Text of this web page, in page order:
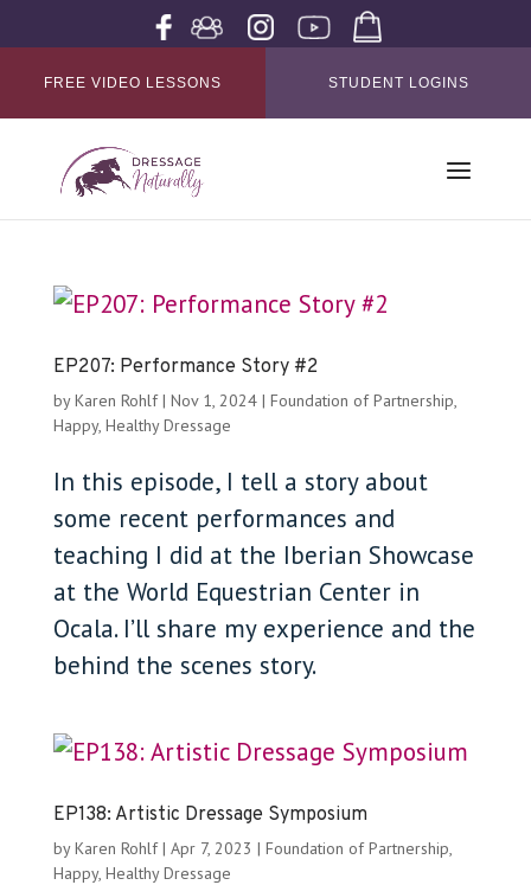
FREE VIDEO LESSONS STUDENT LOGINS
EP207: Performance Story #2
byKaren Rohlf| Nov 1, 2024| Foundation of Partnership,
Happy, Healthy Dressage
In this episode, I tell a story about
some recent performances and
teaching I did at the Iberian Showcase
at the World Equestrian Center in
Ocala. I’ll share my experience and the
behind the scenes story.
EP138: Artistic Dressage Symposium
byKaren Rohlf| Apr 7, 2023 | Foundation of Partnership,
Happy, Healthy Dressage